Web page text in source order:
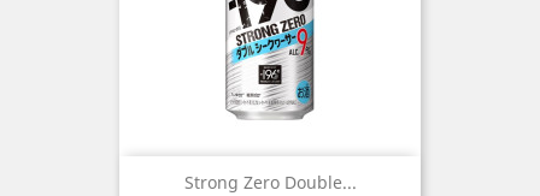
Strong Zero Double...